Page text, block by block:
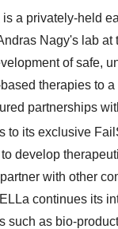
a privately-held
Nagy's lab
of safe,
therapies to
partnerships
to its exclusive
develop
with other
continues its
such as bio-